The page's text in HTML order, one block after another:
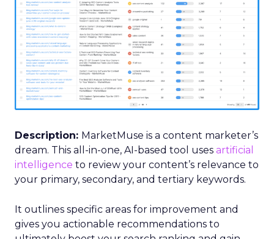
Description: MarketMuse is a content marketer’s
dream. This all-in-one, AI-based tool uses artificial
intelligence to review your content’s relevance to
your primary, secondary, and tertiary keywords.
It outlines specific areas for improvement and
gives you actionable recommendations to